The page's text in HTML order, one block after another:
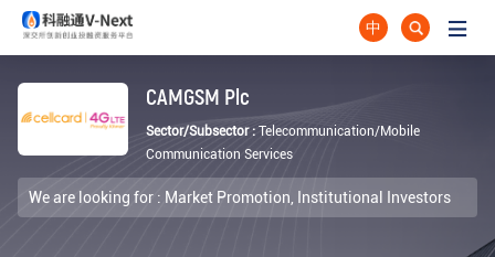
中
CAMGSM Plc
Sector/Subsector : Telecommunication/Mobile
Communication Services
We are looking for : Market Promotion, Institutional Investors